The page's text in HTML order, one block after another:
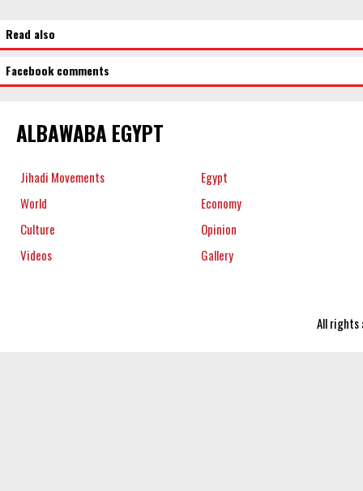
Read also
Facebook comments
ALBAWABA EGYPT
Jihadi Movements
Egypt
World
Economy
Culture
Opinion
Videos
Gallery
All rights